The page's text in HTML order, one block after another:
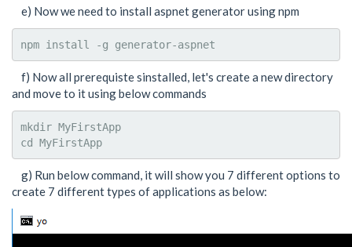
e) Now we need to install aspnet generator using npm
npm install -g generator-aspnet
f) Now all prerequiste sinstalled, let's create a new directory
and move to it using below commands
mkdir MyFirstApp
cd MyFirstApp
g) Run below command, it will show you 7 different options to
create 7 different types of applications as below: